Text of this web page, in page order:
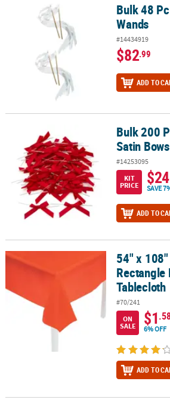
Bulk 48 Pc. White 24" Ribbon Wands
Bulk 48
Wands
#14434919
$82.99
ADD TO
Bulk 200 Pc. Red Twist Tie Satin Bows
Bulk 200
Satin Bows
#14253095
KIT
PRICE
$24
SAVE
ADD TO
54" x 108" Bright Orange Rectangle
54" x
Rectangle
Tablecloth
#70/241
ON
SALE
$1
6% OFF
ADD TO